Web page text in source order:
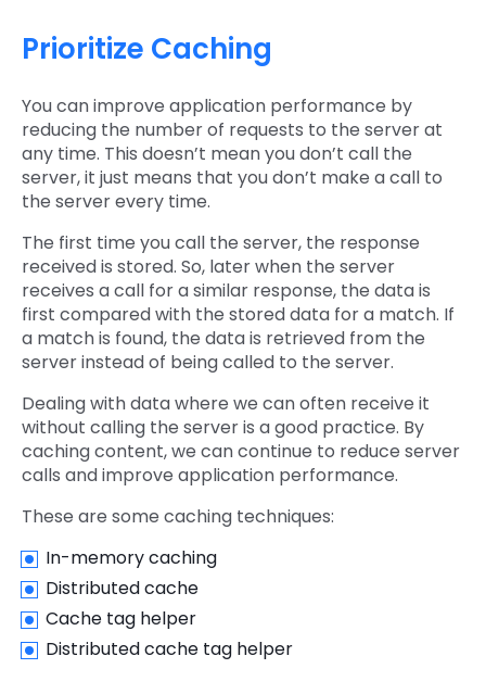
Prioritize Caching
You can improve application performance by
reducing the number of requests to the server at
any time. This doesn’t mean you don’t call the
server, it just means that you don’t make a call to
the server every time.
The first time you call the server, the response
received is stored. So, later when the server
receives a call for a similar response, the data is
first compared with the stored data for a match. If
a match is found, the data is retrieved from the
server instead of being called to the server.
Dealing with data where we can often receive it
without calling the server is a good practice. By
caching content, we can continue to reduce server
calls and improve application performance.
These are some caching techniques:
In-memory caching
Distributed cache
Cache tag helper
Distributed cache tag helper